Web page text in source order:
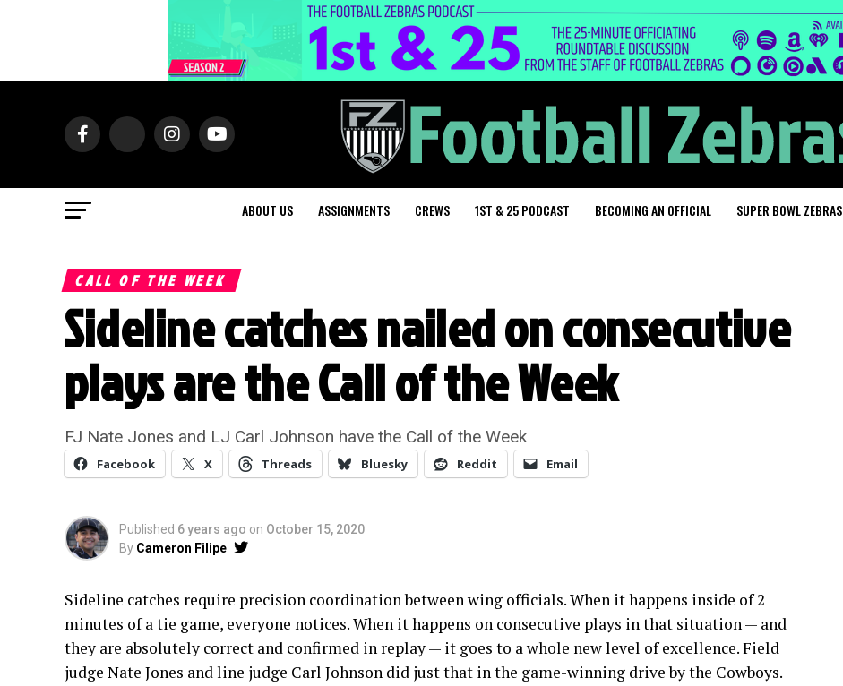
ABOUT US ASSIGNMENTS CREWS 1ST & 25 PODCAST BECOMING AN OFFICIAL SUPER BOWL ZEBRAS
CALL OF THE WEEK
Sideline catches nailed on consecutive
plays are the Call of the Week
FJ Nate Jones and LJ Carl Johnson have the Call of the Week
Facebook X Threads Bluesky Reddit Email
Published 6 years ago on October 15, 2020
By Cameron Filipe
Sideline catches require precision coordination between wing officials. When it happens inside of 2
minutes of a tie game, everyone notices. When it happens on consecutive plays in that situation — and
they are absolutely correct and confirmed in replay — it goes to a whole new level of excellence. Field
judge Nate Jones and line judge Carl Johnson did just that in the game-winning drive by the Cowboys.